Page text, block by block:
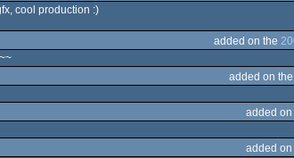
cool production :)
added on the
added on the
added on
added on